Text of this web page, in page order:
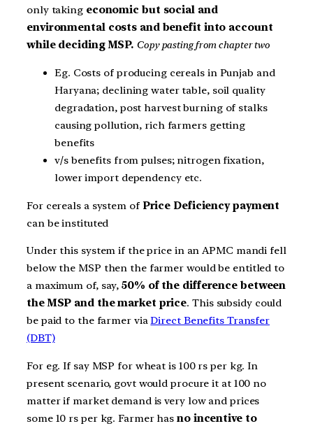
only taking economic but social and
environmental costs and benefit into account
while deciding MSP. Copy pasting from chapter two
Eg. Costs of producing cereals in Punjab and
Haryana; declining water table, soil quality
degradation, post harvest burning of stalks
causing pollution, rich farmers getting
benefits
v/s benefits from pulses; nitrogen fixation,
lower import dependency etc.
For cereals a system of Price Deficiency payment
can be instituted
Under this system if the price in an APMC mandi fell
below the MSP then the farmer would be entitled to
a maximum of, say, 50% of the difference between
the MSP and the market price. This subsidy could
be paid to the farmer viaDirect Benefits Transfer
(DBT)
For eg. If say MSP for wheat is 100 rs per kg. In
present scenario, govt would procure it at 100 no
matter if market demand is very low and prices
some 10 rs per kg. Farmer has no incentive to